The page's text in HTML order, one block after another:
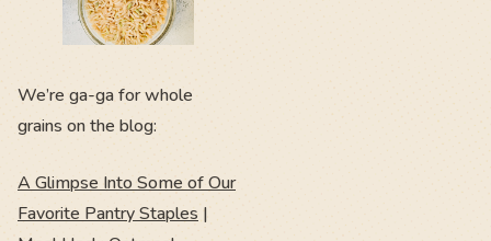
We’re ga-ga for whole
grains on the blog:
A Glimpse Into Some of Our
Favorite Pantry Staples |